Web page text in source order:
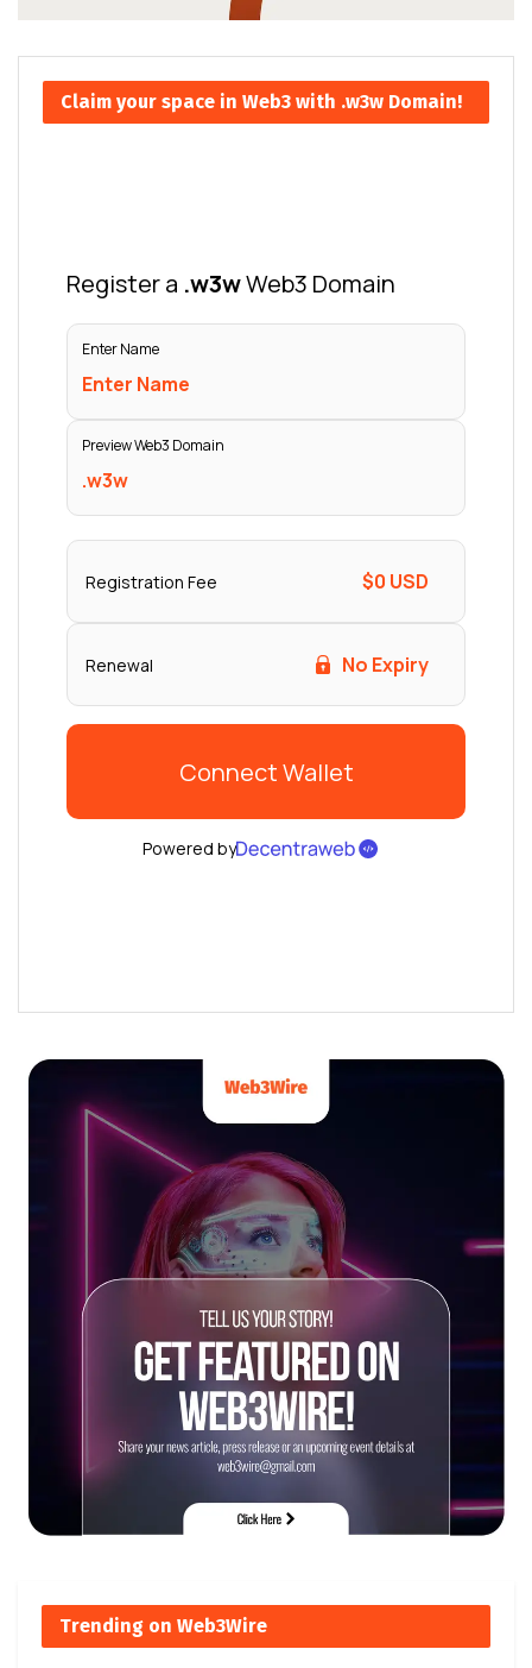
Claim your space in Web3 with .w3w Domain!
Trending on Web3Wire